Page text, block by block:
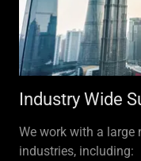
Industry Wide
We work with a
industries, including: